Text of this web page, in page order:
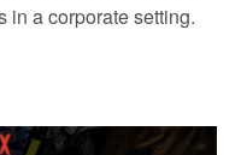
in a corporate setting.